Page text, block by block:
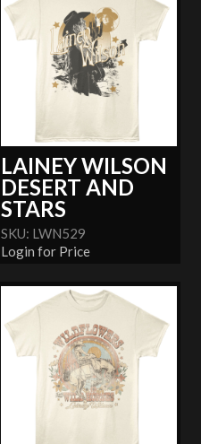
LAINEY WILSON
DESERT AND
STARS
SKU: LWN529
Login for Price